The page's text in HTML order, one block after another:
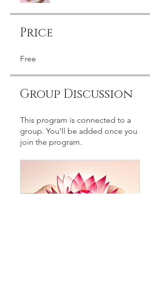
Price
Free
Group Discussion
This program is connected to a
group. You’ll be added once you
join the program.